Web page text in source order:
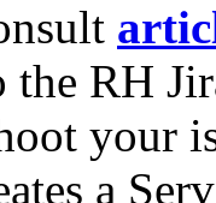
the RH
your
a